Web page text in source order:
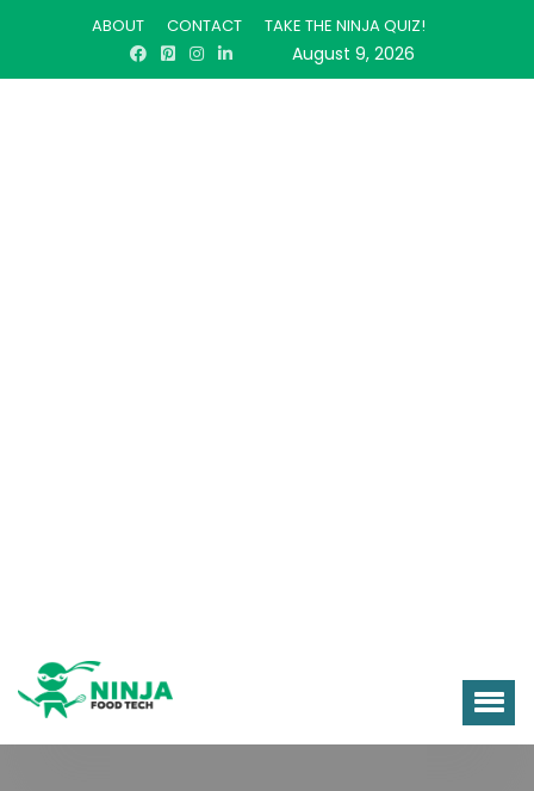
ABOUT CONTACT TAKE THE NINJA QUIZ!
August 9, 2026